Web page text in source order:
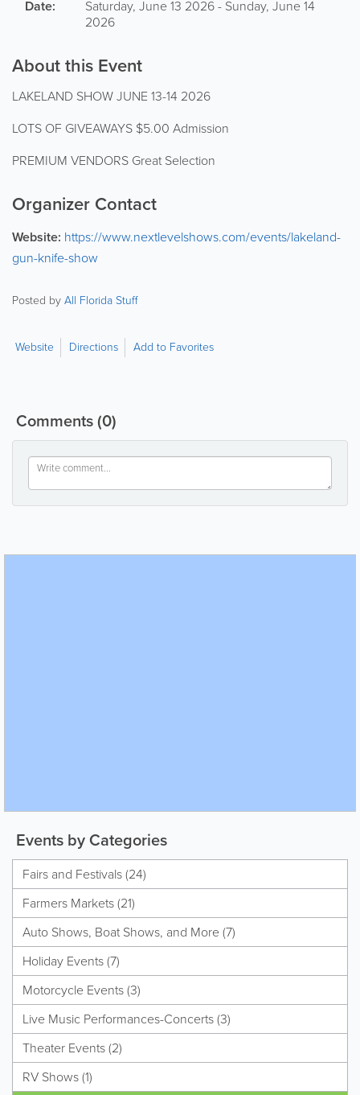
Date:
Saturday, June 13 2026 - Sunday, June 14
2026
About this Event
LAKELAND SHOW JUNE 13-14 2026
LOTS OF GIVEAWAYS $5.00 Admission
PREMIUM VENDORS Great Selection
Organizer Contact
Website: https://www.nextlevelshows.com/events/lakeland-
gun-knife-show
Posted byAll Florida Stuff
Website Directions Add to Favorites
Comments(0)
Events by Categories
Fairs and Festivals (24)
Farmers Markets (21)
Auto Shows, Boat Shows, and More (7)
Holiday Events (7)
Motorcycle Events (3)
Live Music Performances-Concerts (3)
Theater Events (2)
RV Shows (1)